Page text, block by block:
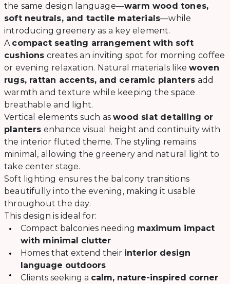
the same design language—warm wood tones,
soft neutrals, and tactile materials—while
introducing greenery as a key element.
A compact seating arrangement with soft
cushions creates an inviting spot for morning coffee
or evening relaxation. Natural materials likewoven
rugs, rattan accents, and ceramic planters add
warmth and texture while keeping the space
breathable and light.
Vertical elements such aswood slat detailing or
planters enhance visual height and continuity with
the interior fluted theme. The styling remains
minimal, allowing the greenery and natural light to
take center stage.
Soft lighting ensures the balcony transitions
beautifully into the evening, making it usable
throughout the day.
This design is ideal for:
Compact balconies needing maximum impact
with minimal clutter
Homes that extend their interior design
language outdoors
Clients seeking a calm, nature-inspired corner